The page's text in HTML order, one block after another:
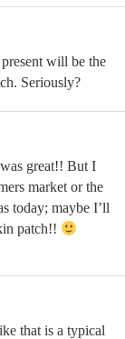
will be the
Seriously?
great!! But I
market or the
today; maybe I’ll
patch!!
that is a typical